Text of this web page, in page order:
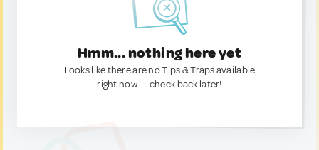
Hmm... nothing here yet
Looks like there are no Tips & Traps available
right now. — check back later!